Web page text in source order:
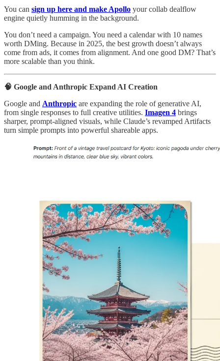
You can sign up here and make Apollo your collab dealflow
engine quietly humming in the background.
You don’t need a campaign. You need a calendar with 10 names
worth DMing. Because in 2025, the best growth doesn’t always
come from ads, it comes from alignment. And one good DM? That’s
more scalable than you think.
🧠 Google and Anthropic Expand AI Creation
Google and Anthropic are expanding the role of generative AI,
from single responses to full creative utilities. Imagen 4 brings
sharper, prompt-aligned visuals, while Claude’s revamped Artifacts
turn simple prompts into powerful shareable apps.